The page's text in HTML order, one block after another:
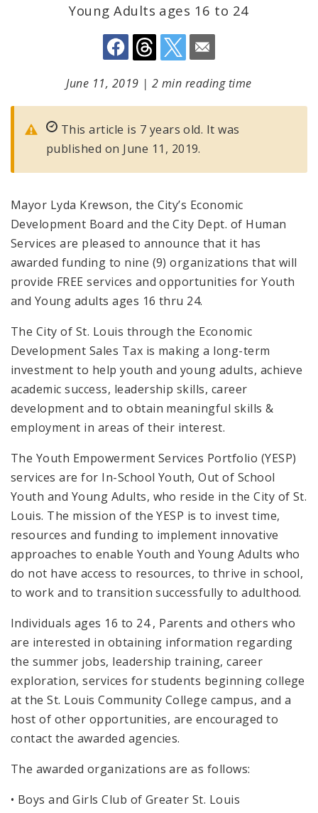
Young Adults ages 16 to 24
June 11, 2019 |2 min reading time
This article is 7 years old. It was
published on June 11, 2019.
Mayor Lyda Krewson, the City’s Economic
Development Board and the City Dept. of Human
Services are pleased to announce that it has
awarded funding to nine (9) organizations that will
provide FREE services and opportunities for Youth
and Young adults ages 16 thru 24.
The City of St. Louis through the Economic
Development Sales Tax is making a long-term
investment to help youth and young adults, achieve
academic success, leadership skills, career
development and to obtain meaningful skills &
employment in areas of their interest.
The Youth Empowerment Services Portfolio (YESP)
services are for In-School Youth, Out of School
Youth and Young Adults, who reside in the City of St.
Louis. The mission of the YESP is to invest time,
resources and funding to implement innovative
approaches to enable Youth and Young Adults who
do not have access to resources, to thrive in school,
to work and to transition successfully to adulthood.
Individuals ages 16 to 24 , Parents and others who
are interested in obtaining information regarding
the summer jobs, leadership training, career
exploration, services for students beginning college
at the St. Louis Community College campus, and a
host of other opportunities, are encouraged to
contact the awarded agencies.
The awarded organizations are as follows:
• Boys and Girls Club of Greater St. Louis